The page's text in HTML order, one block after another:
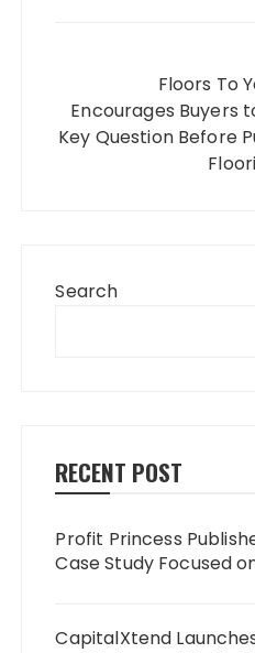
Floors To
Encourages Buyers
Key Question Before
Search
RECENT POST
Profit Princess
Case Study Focused
CapitalXtend